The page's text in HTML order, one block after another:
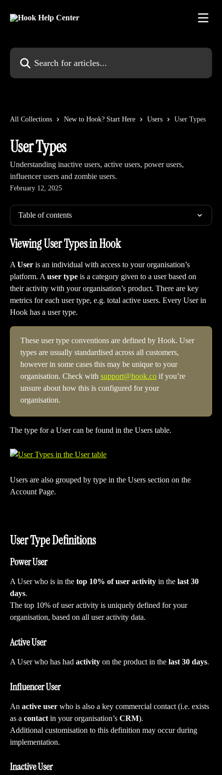
Search for articles...
All Collections New to Hook? Start Here Users User Types
User Types
Understanding inactive users, active users, power users,
influencer users and zombie users.
February 12, 2025
Table of contents
Viewing User Types in Hook
A User is an individual with access to your organisation’s
platform. A user type is a category given to a user based on
their activity with your organisation’s product. There are key
metrics for each user type, e.g. total active users. Every User in
Hook has a user type.
These user type conventions are defined by Hook. User
types are usually standardised across all customers,
however in some cases this may be unique to your
organisation. Check with support@hook.co if you’re
unsure about how this is configured for your
organisation.
The type for a User can be found in the Users table.
Users are also grouped by type in the Users section on the
Account Page.
User Type Definitions
Power User
A User who is in the top 10% of user activity in the last 30
days.
The top 10% of user activity is uniquely defined for your
organisation, based on all user activity data.
Active User
A User who has had activity on the product in the last 30 days.
Influencer User
An active user who is also a key commercial contact (i.e. exists
as a contact in your organisation’s CRM).
Additional customisation to this definition may occur during
implementation.
Inactive User